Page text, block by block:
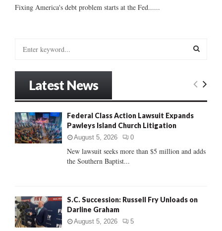
Fixing America's debt problem starts at the Fed......
o
r
:
E
Latest News
Federal Class Action Lawsuit Expands
Pawleys Island Church Litigation
August 5, 2026 0
New lawsuit seeks more than $5 million and adds
the Southern Baptist...
S.C. Succession: Russell Fry Unloads on
Darline Graham
August 5, 2026 5